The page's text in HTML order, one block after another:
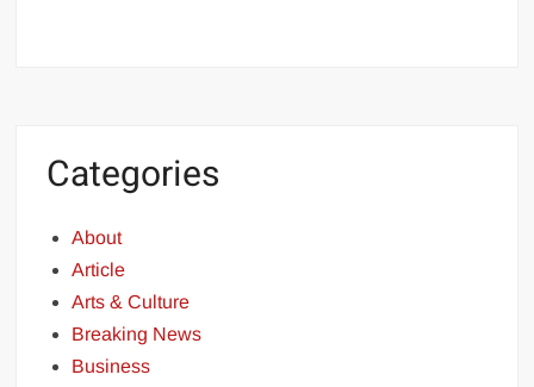
Categories
About
Article
Arts & Culture
Breaking News
Business